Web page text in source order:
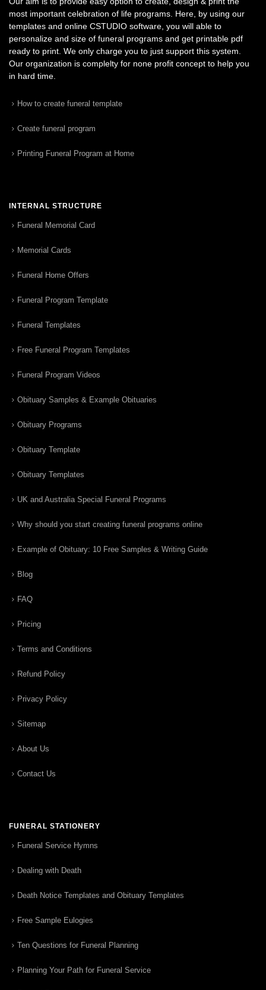
most important celebration of life programs. Here, by using our
templates and online CSTUDIO software, you will able to
personalize and size of funeral programs and get printable pdf
ready to print. We only charge you to just support this system.
Our organization is complelty for none profit concept to help you
in hard time.
How to create funeral template
Create funeral program
Printing Funeral Program at Home
INTERNAL STRUCTURE
Funeral Memorial Card
Memorial Cards
Funeral Home Offers
Funeral Program Template
Funeral Templates
Free Funeral Program Templates
Funeral Program Videos
Obituary Samples & Example Obituaries
Obituary Programs
Obituary Template
Obituary Templates
UK and Australia Special Funeral Programs
Why should you start creating funeral programs online
Example of Obituary: 10 Free Samples & Writing Guide
Blog
FAQ
Pricing
Terms and Conditions
Refund Policy
Privacy Policy
Sitemap
About Us
Contact Us
FUNERAL STATIONERY
Funeral Service Hymns
Dealing with Death
Death Notice Templates and Obituary Templates
Free Sample Eulogies
Ten Questions for Funeral Planning
Planning Your Path for Funeral Service